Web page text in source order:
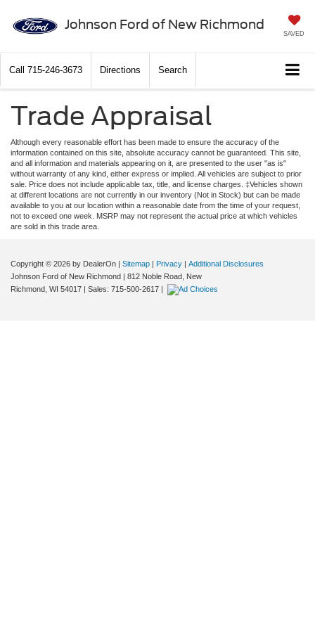
Johnson Ford of New Richmond
SAVED
Call 715-246-3673 Directions Search
Trade Appraisal
Although every reasonable effort has been made to ensure the accuracy of the
information contained on this site, absolute accuracy cannot be guaranteed. This site,
and all information and materials appearing on it, are presented to the user "as is"
without warranty of any kind, either express or implied. All vehicles are subject to prior
sale. Price does not include applicable tax, title, and license charges. ‡Vehicles shown
at different locations are not currently in our inventory (Not in Stock) but can be made
available to you at our location within a reasonable date from the time of your request,
not to exceed one week. MSRP may not represent the actual price at which vehicles
are sold in this trade area.
Copyright © 2026 by DealerOn | Sitemap | Privacy | Additional Disclosures
Johnson Ford of New Richmond | 812 Noble Road, New
Richmond, WI 54017 | Sales: 715-500-2617 |